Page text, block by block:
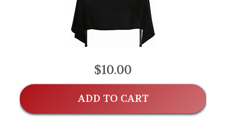
$10.00
ADD TO CART